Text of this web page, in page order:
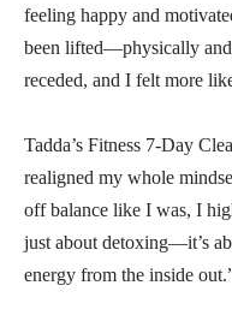
feeling happy and
been lifted—physically
receded, and I felt more
Tadda’s Fitness 7-Day
realigned my whole
off balance like I was, I
just about detoxing—it’s
energy from the inside